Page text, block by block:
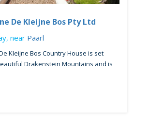
De Kleijne Bos Pty Ltd
near Paarl
Kleijne Bos Country House is set
Drakenstein Mountains and is